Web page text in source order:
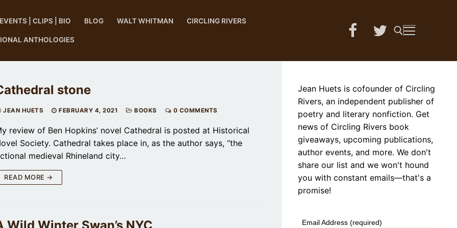
EVENTS | CLIPS | BIO BLOG WALT WHITMAN CIRCLING RIVERS
ANTHOLOGIES
stone
JEAN HUETS FEBRUARY 4, 2021 BOOKS 0 COMMENTS
review of Ben Hopkins’ novel Cathedral is posted at Historical
Society. Cathedral takes place in, as the author says, “the
medieval Rhineland city…
READ MORE →
Jean Huets is cofounder of Circling
Rivers, an independent publisher of
poetry and literary nonfiction. Get
news of Circling Rivers book
giveaways, upcoming publications,
author events, and more. We don't
share our list and we won't hound
you with constant emails—that's a
promise!
Email Address (required)